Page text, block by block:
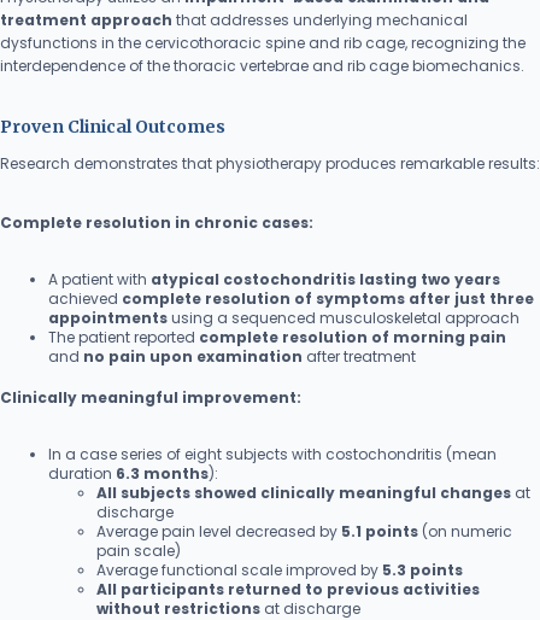
treatment approach that addresses underlying mechanical
dysfunctions in the cervicothoracic spine and rib cage, recognizing the
interdependence of the thoracic vertebrae and rib cage biomechanics.
Proven Clinical Outcomes
Research demonstrates that physiotherapy produces remarkable results:
Complete resolution in chronic cases:
A patient with atypical costochondritis lasting two years
achieved complete resolution of symptoms after just three
appointmentsusing a sequenced musculoskeletal approach
The patient reported complete resolution of morning pain
and no pain upon examination after treatment
Clinically meaningful improvement:
In a case series of eight subjects with costochondritis (mean
duration 6.3 months):
All subjects showed clinically meaningful changes at
discharge
Average pain level decreased by 5.1 points (on numeric
pain scale)
Average functional scale improved by 5.3 points
All participants returned to previous activities
without restrictions at discharge